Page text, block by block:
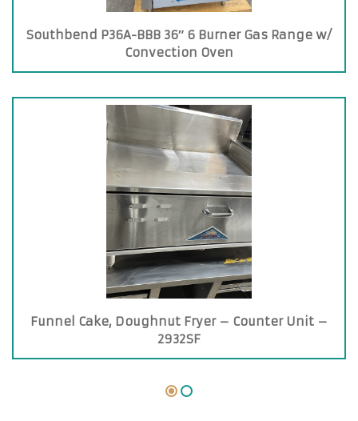
Southbend P36A-BBB 36″ 6 Burner Gas Range w/
Convection Oven
Funnel Cake, Doughnut Fryer – Counter Unit –
2932SF